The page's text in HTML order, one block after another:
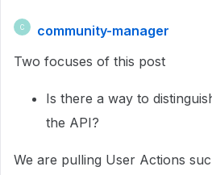
C
community-manager
Two focuses of this post
Is there a way to
the API?
We are pulling User Actions